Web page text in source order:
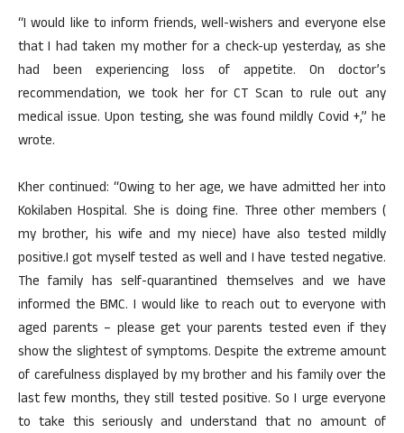
“I would like to inform friends, well-wishers and everyone else
that I had taken my mother for a check-up yesterday, as she
had been experiencing loss of appetite. On doctor’s
recommendation, we took her for CT Scan to rule out any
medical issue. Upon testing, she was found mildly Covid +,” he
wrote.
Kher continued: “Owing to her age, we have admitted her into
Kokilaben Hospital. She is doing fine. Three other members (
my brother, his wife and my niece) have also tested mildly
positive.I got myself tested as well and I have tested negative.
The family has self-quarantined themselves and we have
informed the BMC. I would like to reach out to everyone with
aged parents – please get your parents tested even if they
show the slightest of symptoms. Despite the extreme amount
of carefulness displayed by my brother and his family over the
last few months, they still tested positive. So I urge everyone
to take this seriously and understand that no amount of